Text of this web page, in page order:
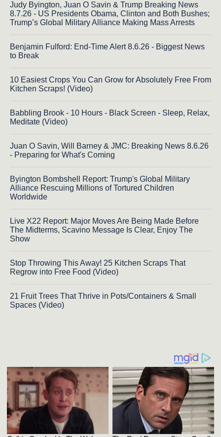
Judy Byington, Juan O Savin & Trump Breaking News
8.7.26 - US Presidents Obama, Clinton and Both Bushes;
Trump’s Global Military Alliance Making Mass Arrests
Benjamin Fulford: End-Time Alert 8.6.26 - Biggest News
to Break
10 Easiest Crops You Can Grow for Absolutely Free From
Kitchen Scraps! (Video)
Babbling Brook - 10 Hours - Black Screen - Sleep, Relax,
Meditate (Video)
Juan O Savin, Will Barney & JMC: Breaking News 8.6.26
- Preparing for What's Coming
Byington Bombshell Report: Trump's Global Military
Alliance Rescuing Millions of Tortured Children
Worldwide
Live X22 Report: Major Moves Are Being Made Before
The Midterms, Scavino Message Is Clear, Enjoy The
Show
Stop Throwing This Away! 25 Kitchen Scraps That
Regrow into Free Food (Video)
21 Fruit Trees That Thrive in Pots/Containers & Small
Spaces (Video)